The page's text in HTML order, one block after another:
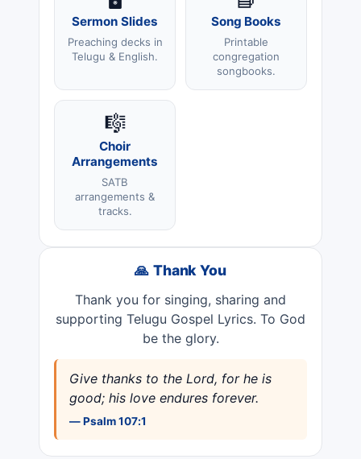
Sermon Slides
Preaching decks in
Telugu & English.
Song Books
Printable
congregation
songbooks.
🎼
Choir
Arrangements
SATB
arrangements &
tracks.
🙏 Thank You
Thank you for singing, sharing and
supporting Telugu Gospel Lyrics. To God
be the glory.
Give thanks to the Lord, for he is
good; his love endures forever.
— Psalm 107:1